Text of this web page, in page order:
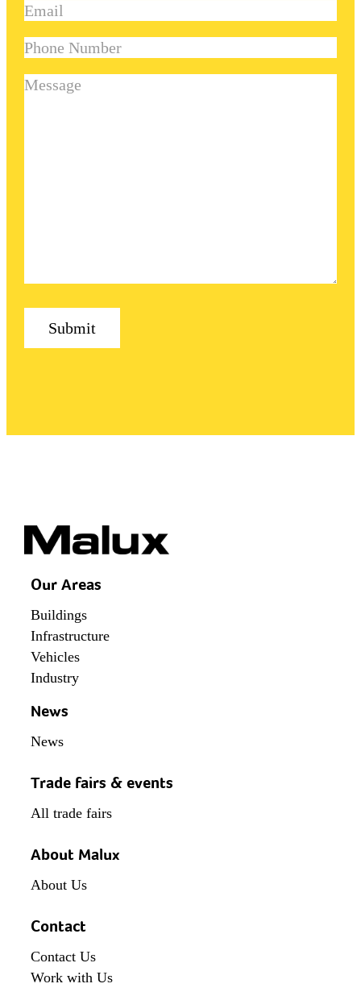
last
name(Required)
Email
Phone
Message(Required)
Our Areas
Buildings
Infrastructure
Vehicles
Industry
News
News
Trade fairs & events
All trade fairs
About Malux
About Us
Contact
Contact Us
Work with Us